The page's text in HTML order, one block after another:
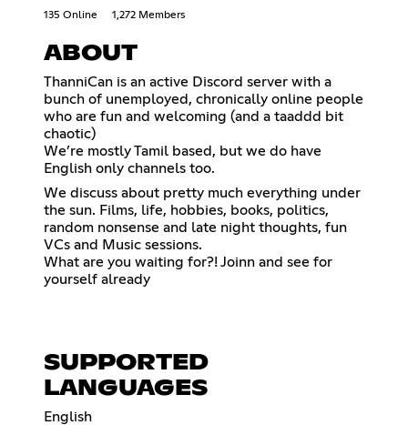
135 Online 1,272 Members
ABOUT
ThanniCan is an active Discord server with a
bunch of unemployed, chronically online people
who are fun and welcoming (and a taaddd bit
chaotic)
We’re mostly Tamil based, but we do have
English only channels too.
We discuss about pretty much everything under
the sun. Films, life, hobbies, books, politics,
random nonsense and late night thoughts, fun
VCs and Music sessions.
What are you waiting for?! Joinn and see for
yourself already
SUPPORTED
LANGUAGES
English